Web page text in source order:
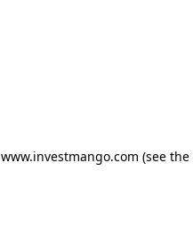
www.investmango.com (see the